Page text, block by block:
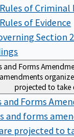
of Criminal
of Evidence
Section
and Forms
projected to take
and Forms
and forms
projected to